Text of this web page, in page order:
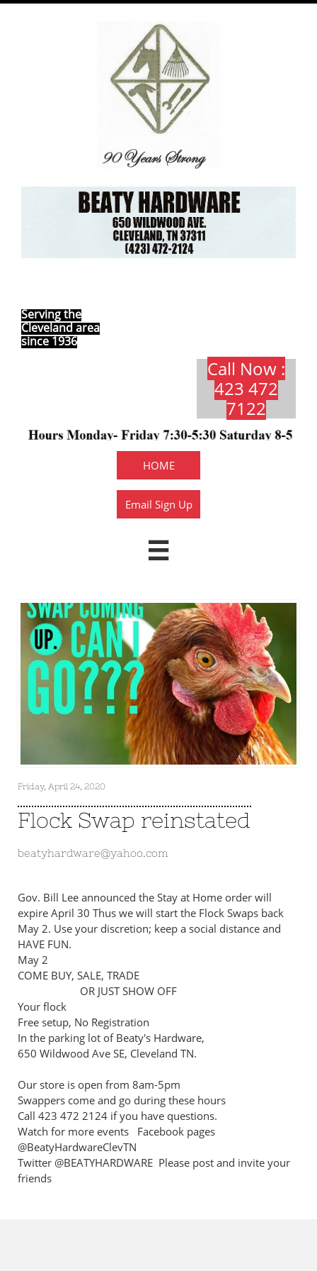
Serving the
Cleveland area
since 1936
Call Now :
423 472
7122​​​
HOME
Email Sign Up

Friday, April 24, 2020
Flock Swap reinstated
beatyhardware@yahoo.com
Gov. Bill Lee announced the Stay at Home order will
expire April 30 Thus we will start the Flock Swaps back
May 2. Use your discretion; keep a social distance and
HAVE FUN.
May 2
COME BUY, SALE, TRADE
OR JUST SHOW OFF
Your flock
Free setup, No Registration
In the parking lot of Beaty's Hardware,
650 Wildwood Ave SE, Cleveland TN.
Our store is open from 8am-5pm
Swappers come and go during these hours
Call 423 472 2124 if you have questions.
Watch for more events Facebook pages
@BeatyHardwareClevTN
Twitter @BEATYHARDWARE Please post and invite your
friends